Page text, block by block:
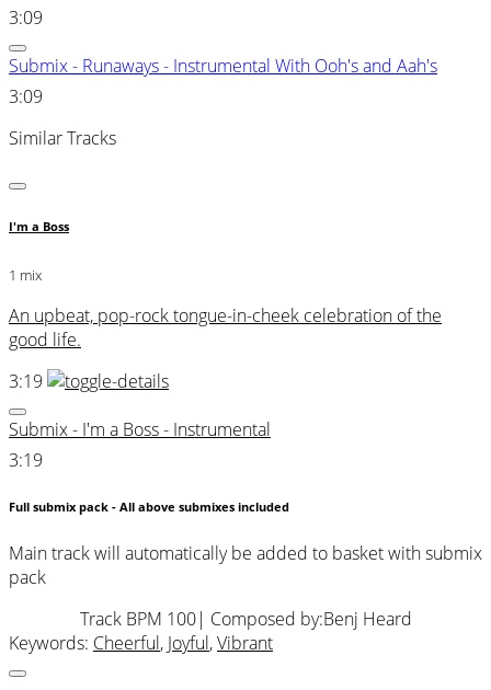
3:09
Submix - Runaways - Instrumental With Ooh's and Aah's
3:09
Similar Tracks
I'm a Boss
1 mix
An upbeat, pop-rock tongue-in-cheek celebration of the
good life.
3:19
Submix - I'm a Boss - Instrumental
3:19
Full submix pack - All above submixes included
Main track will automatically be added to basket with submix
pack
Track BPM 100| Composed by:Benj Heard
Keywords: Cheerful, Joyful,Vibrant